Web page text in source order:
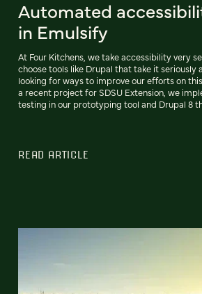
Automated
in Emulsify
At Four Kitchens, we take accessibility very
choose tools like Drupal that take it seriously
looking for ways to improve our efforts on
a recent project for SDSU Extension, we
testing in our prototyping tool and Drupal 8
READ ARTICLE